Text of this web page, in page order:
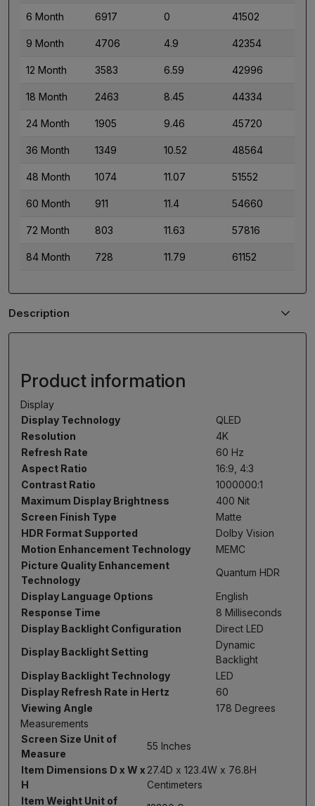
6 Month 6917 0 41502
9 Month 4706 4.9 42354
12 Month 3583 6.59 42996
18 Month 2463 8.45 44334
24 Month 1905 9.46 45720
36 Month 1349 10.52 48564
48 Month 1074 11.07 51552
60 Month 911 11.4 54660
72 Month 803 11.63 57816
84 Month 728 11.79 61152
Description
Product information
Display
Display Technology
QLED
Resolution
4K
Refresh Rate
60 Hz
Aspect Ratio
16:9, 4:3
Contrast Ratio
1000000:1
Maximum Display Brightness
400 Nit
Screen Finish Type
Matte
HDR Format Supported
Dolby Vision
Motion Enhancement Technology
MEMC
Picture Quality Enhancement
Technology
Quantum HDR
Display Language Options
English
Response Time
8 Milliseconds
Display Backlight Configuration
Direct LED
Display Backlight Setting
Dynamic
Backlight
Display Backlight Technology
LED
Display Refresh Rate in Hertz
60
Viewing Angle
178 Degrees
Measurements
Screen Size Unit of
Measure
55 Inches
Item Dimensions D x W x
H
27.4D x 123.4W x 76.8H
Centimeters
Item Weight Unit of